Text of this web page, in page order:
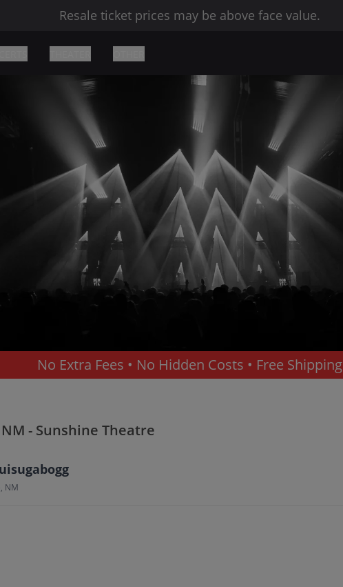
Resale ticket prices may be above face value.
No Extra Fees • No Hidden Costs • Free Shipping
- Sunshine Theatre
NM